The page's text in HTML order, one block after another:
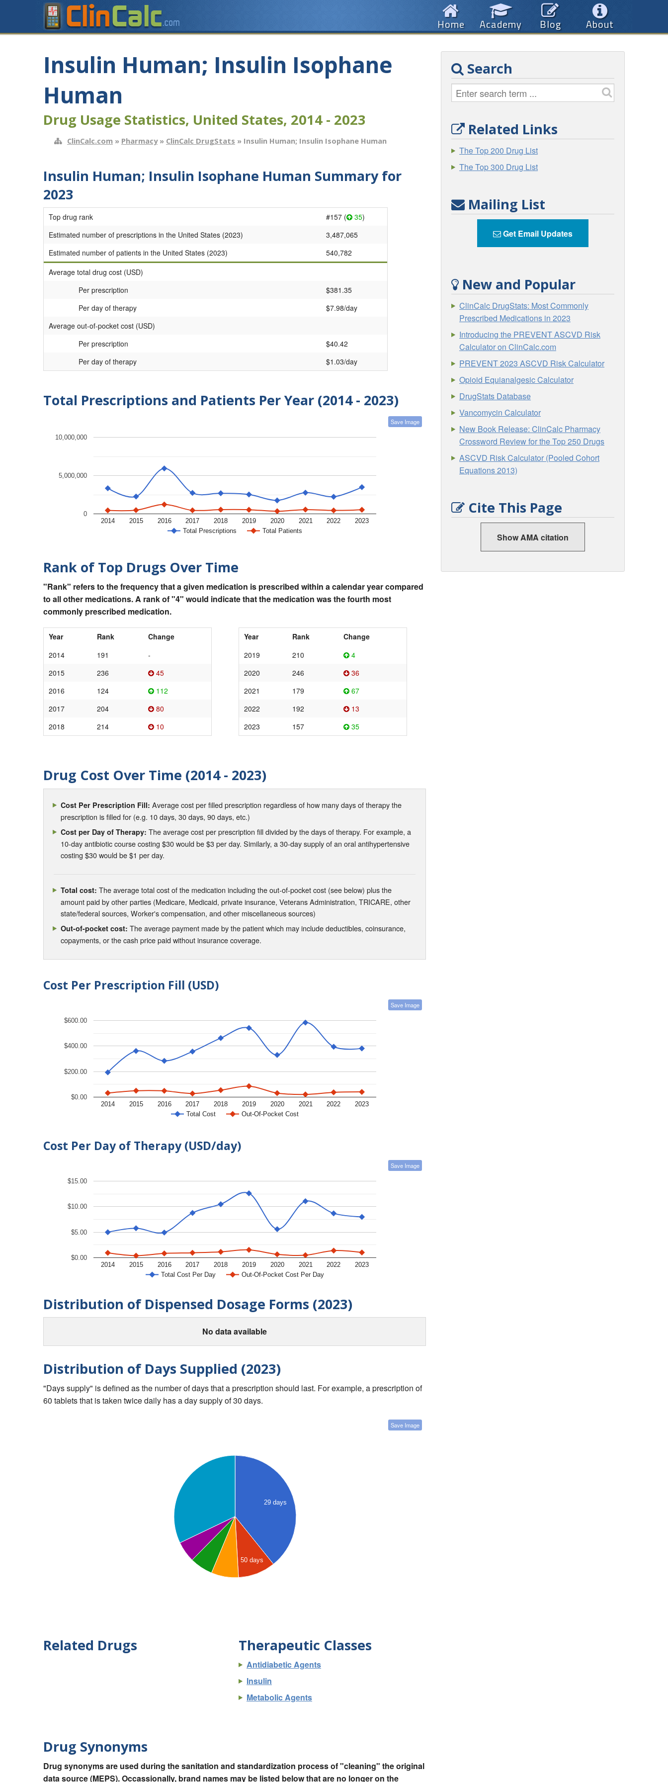
About
Blog
Academy
Home
Insulin Human; Insulin Isophane
Human
Drug Usage Statistics, United States, 2014 - 2023
ClinCalc.com » Pharmacy» ClinCalc DrugStats » Insulin Human; Insulin Isophane Human
Insulin Human; Insulin Isophane Human Summary for
2023
Top drug rank #157 ( 35)
Estimated number of prescriptions in the United States (2023)
3,487,065
Estimated number of patients in the United States (2023)
540,782
Average total drug cost (USD)
Per prescription
$381.35
Per day of therapy
$7.98/day
Average out-of-pocket cost (USD)
Per prescription
$40.42
Per day of therapy
$1.03/day
Total Prescriptions and Patients Per Year (2014 - 2023)
Save Image
Total Prescriptions Total Patients
2014 2015 2016 2017 2018 2019 2020 2021 2022 2023
0
5,000,000
10,000,000
Rank of Top Drugs Over Time
"Rank" refers to the frequency that a given medication is prescribed within a calendar year compared
to all other medications. A rank of "4" would indicate that the medication was the fourth most
commonly prescribed medication.
Year Rank
Change
2014
191
-
2015
236
45
2016
124
112
2017
204
80
2018
214 10
Year Rank
Change
2019
210
4
2020
246
36
2021
179
67
2022
192
13
2023
157 35
Drug Cost Over Time (2014 - 2023)
Cost Per Prescription Fill: Average cost per filled prescription regardless of how many days of therapy the
prescription is filled for (e.g. 10 days, 30 days, 90 days, etc.)
Cost per Day of Therapy: The average cost per prescription fill divided by the days of therapy. For example, a
10-day antibiotic course costing $30 would be $3 per day. Similarly, a 30-day supply of an oral antihypertensive
costing $30 would be $1 per day.
Total cost: The average total cost of the medication including the out-of-pocket cost (see below) plus the
amount paid by other parties (Medicare, Medicaid, private insurance, Veterans Administration, TRICARE, other
state/federal sources, Worker's compensation, and other miscellaneous sources)
Out-of-pocket cost: The average payment made by the patient which may include deductibles, coinsurance,
copayments, or the cash price paid without insurance coverage.
Cost Per Prescription Fill (USD)
Save Image
Total Cost Out-Of-Pocket Cost
2014 2015 2016 2017 2018 2019 2020 2021 2022 2023
$0.00
$200.00
$400.00
$600.00
Cost Per Day of Therapy (USD/day)
Save Image
Total Cost Per Day Out-Of-Pocket Cost Per Day
2014 2015 2016 2017 2018 2019 2020 2021 2022 2023
$0.00
$5.00
$10.00
$15.00
Distribution of Dispensed Dosage Forms (2023)
No data available
Distribution of Days Supplied (2023)
"Days supply" is defined as the number of days that a prescription should last. For example, a prescription of
60 tablets that is taken twice daily has a day supply of 30 days.
Save Image
29 days
50 days
Related Drugs Therapeutic Classes
Antidiabetic Agents
Insulin
Metabolic Agents
Drug Synonyms
Drug synonyms are used during the sanitation and standardization process of "cleaning" the original
data source (MEPS). Occassionally, brand names may be listed below that are no longer on the
Search
Related Links
The Top 200 Drug List
The Top 300 Drug List
Mailing List
Get Email Updates
New and Popular
ClinCalc DrugStats: Most Commonly
Prescribed Medications in 2023
Introducing the PREVENT ASCVD Risk
Calculator on ClinCalc.com
PREVENT 2023 ASCVD Risk Calculator
Opioid Equianalgesic Calculator
DrugStats Database
Vancomycin Calculator
New Book Release: ClinCalc Pharmacy
Crossword Review for the Top 250 Drugs
ASCVD Risk Calculator (Pooled Cohort
Equations 2013)
Cite This Page
Show AMA citation